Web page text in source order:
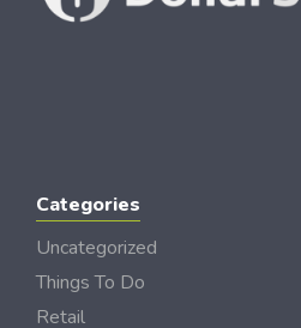
Categories
Uncategorized
Things To Do
Retail